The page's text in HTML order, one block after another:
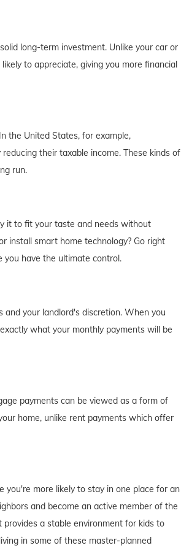
long-term investment. Unlike your car or
to appreciate, giving you more financial
the United States, for example,
their taxable income. These kinds of
run.
it to fit your taste and needs without
install smart home technology? Go right
you have the ultimate control.
and your landlord's discretion. When you
what your monthly payments will be
payments can be viewed as a form of
home, unlike rent payments which offer
you're more likely to stay in one place for an
and become an active member of the
a stable environment for kids to
in some of these master-planned